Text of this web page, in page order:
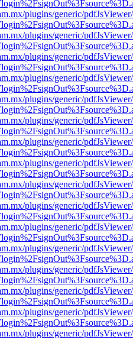
plugins/generic/
plugins/generic/
plugins/generic/
plugins/generic/
plugins/generic/
plugins/generic/
plugins/generic/
plugins/generic/
plugins/generic/
plugins/generic/
plugins/generic/
plugins/generic/
plugins/generic/
plugins/generic/
plugins/generic/
plugins/generic/